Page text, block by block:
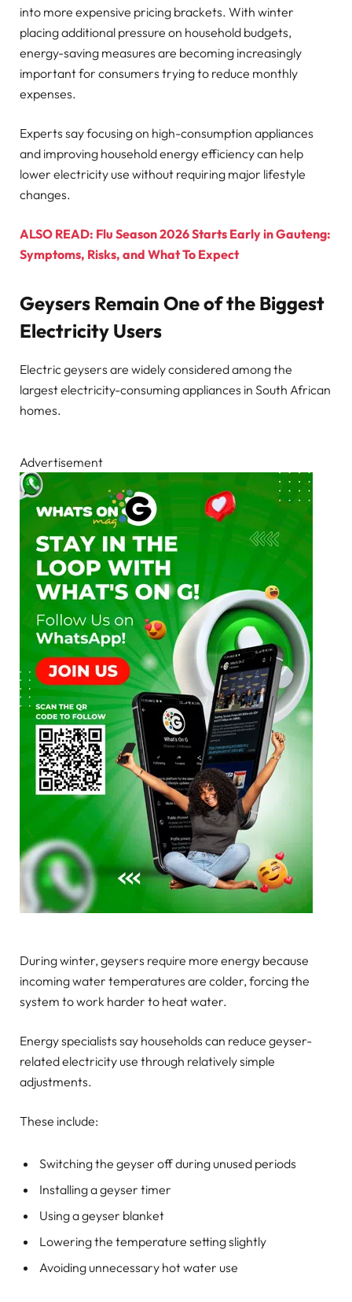
into more expensive pricing brackets. With winter
placing additional pressure on household budgets,
energy-saving measures are becoming increasingly
important for consumers trying to reduce monthly
expenses.
Experts say focusing on high-consumption appliances
and improving household energy efficiency can help
lower electricity use without requiring major lifestyle
changes.
ALSO READ: Flu Season 2026 Starts Early in Gauteng:
Symptoms, Risks, and What To Expect
Geysers Remain One of the Biggest
Electricity Users
Electric geysers are widely considered among the
largest electricity-consuming appliances in South African
homes.
Advertisement
During winter, geysers require more energy because
incoming water temperatures are colder, forcing the
system to work harder to heat water.
Energy specialists say households can reduce geyser-
related electricity use through relatively simple
adjustments.
These include:
Switching the geyser off during unused periods
Installing a geyser timer
Using a geyser blanket
Lowering the temperature setting slightly
Avoiding unnecessary hot water use